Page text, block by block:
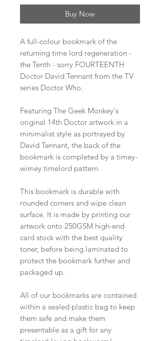
Buy Now
A full-colour bookmark of the
returning time lord regeneration -
the Tenth - sorry FOURTEENTH
Doctor David Tennant from the TV
series Doctor Who.
Featuring The Geek Monkey's
original 14th Doctor artwork in a
minimalist style as portrayed by
David Tennant, the back of the
bookmark is completed by a timey-
wimey timelord pattern.
This bookmark is durable with
rounded corners and wipe clean
surface. It is made by printing our
artwork onto 250GSM high-end
card stock with the best quality
toner, before being laminated to
protect the bookmark further and
packaged up.
All of our bookmarks are contained
within a sealed plastic bag to keep
them safe and make them
presentable as a gift for any